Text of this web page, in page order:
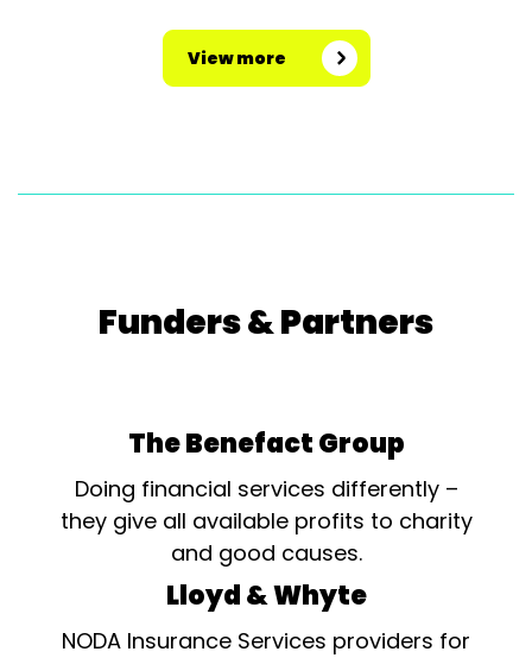
View more
Funders & Partners
The Benefact Group
Doing financial services differently –
they give all available profits to charity
and good causes.
Lloyd & Whyte
NODA Insurance Services providers for